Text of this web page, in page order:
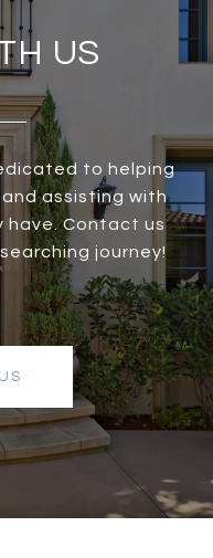
US
to helping
and assisting with
have. Contact us
journey!